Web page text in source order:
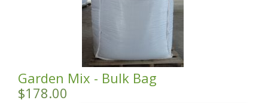
STATUES & SCULPTURES
SALE!
Garden Mix - Bulk Bag
$178.00